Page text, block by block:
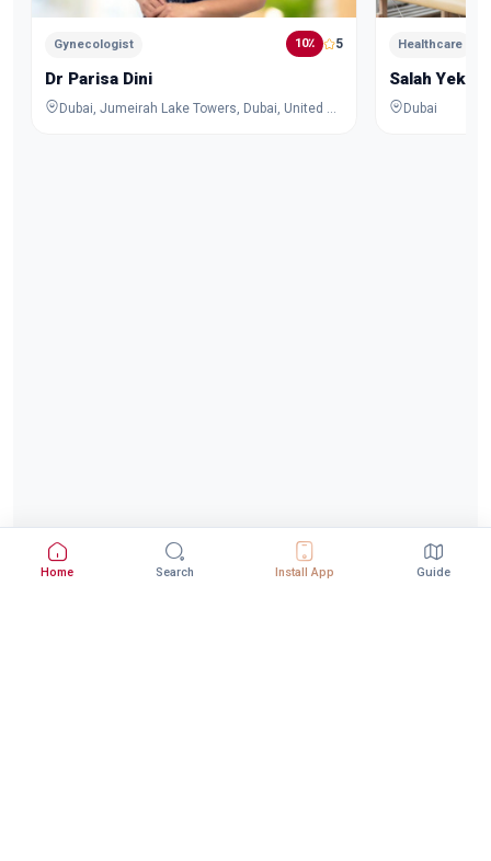
Gynecologist 10٪ 5
Dr Parisa Dini
Healthcare
Salah Yekta
Dubai
Home Search Install App Guide